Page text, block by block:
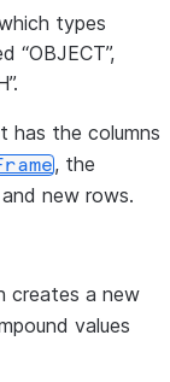
types
“OBJECT”,
has the columns
, the
new rows.
creates a new
values